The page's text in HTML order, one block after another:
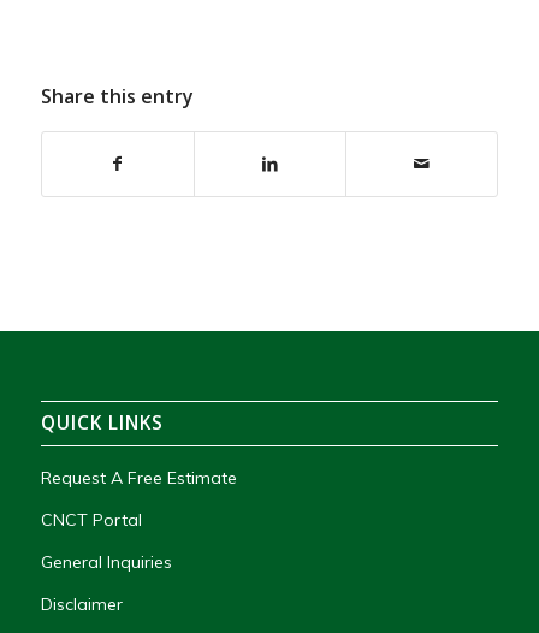
Share this entry
QUICK LINKS
Request A Free Estimate
CNCT Portal
General Inquiries
Disclaimer